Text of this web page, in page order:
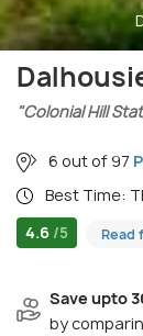
"Colonial Hill
6 out of 97
Best Time:
4.6 /5 Read
Save upto
by